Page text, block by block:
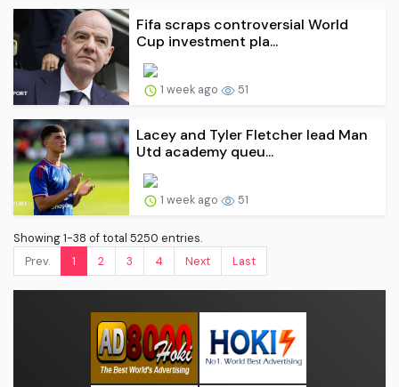
Fifa scraps controversial World
Cup investment pla...
1 week ago 51
Lacey and Tyler Fletcher lead Man
Utd academy queu...
1 week ago 51
Showing 1-38 of total 5250 entries.
Prev.
1 2 3 4 Next Last